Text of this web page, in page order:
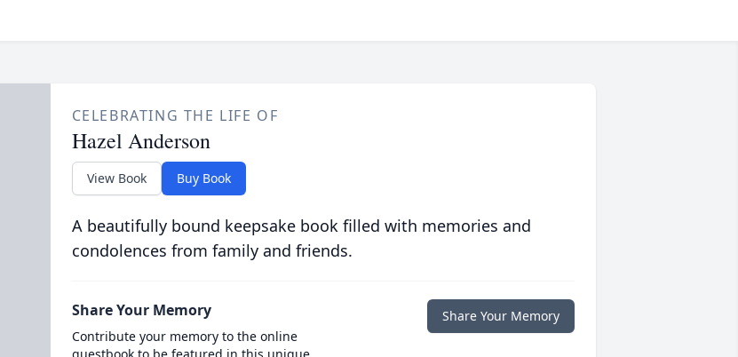
CELEBRATING THE LIFE OF
Hazel Anderson
View Book Buy Book
A beautifully bound keepsake book filled with memories and
condolences from family and friends.
Share Your Memory
Contribute your memory to the online
Share Your Memory